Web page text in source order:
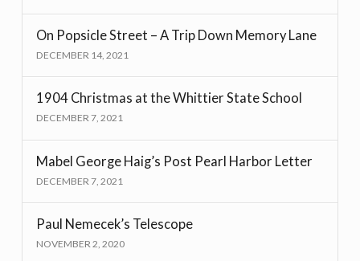
On Popsicle Street – A Trip Down Memory Lane
DECEMBER 14, 2021
1904 Christmas at the Whittier State School
DECEMBER 7, 2021
Mabel George Haig’s Post Pearl Harbor Letter
DECEMBER 7, 2021
Paul Nemecek’s Telescope
NOVEMBER 2, 2020